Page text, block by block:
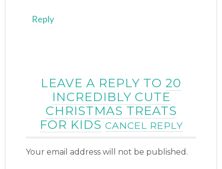
Reply
LEAVE A REPLY TO 20
INCREDIBLY CUTE
CHRISTMAS TREATS
FOR KIDS CANCEL REPLY
Your email address will not be published.